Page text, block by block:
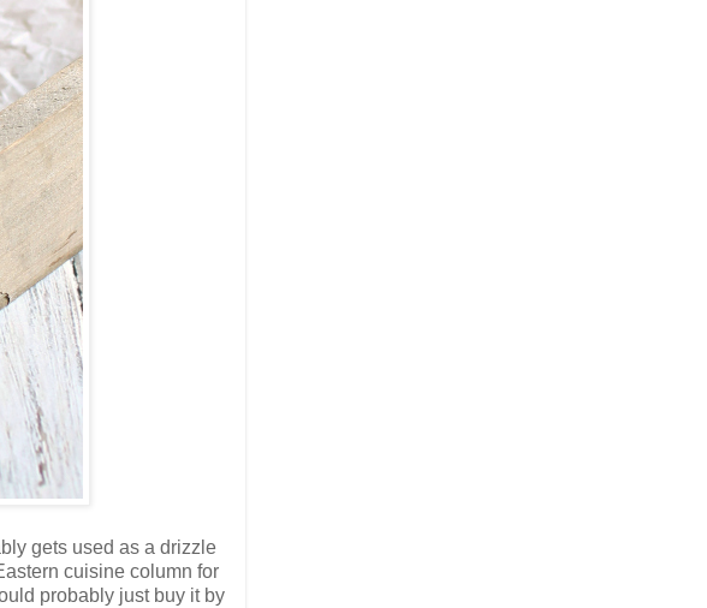
gets used as a drizzle
cuisine column for
probably just buy it by